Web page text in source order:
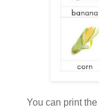
You can print the